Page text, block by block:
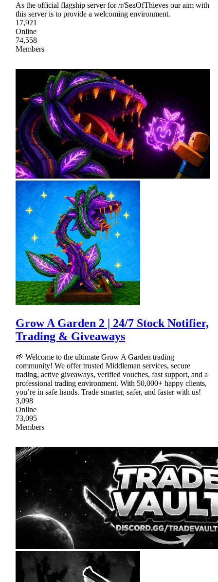
As the official flagship server for /r/SeaOfThieves our aim with
this server is to provide a welcoming environment.
17,921
Online
74,558
Members
Grow A Garden 2 | 24/7 Stock Notifier,
Trading & Giveaways
🌱 Welcome to the ultimate Grow A Garden trading
community! We offer trusted Middleman services, secure
trading, active giveaways, verified vouches, fast support, and a
professional trading environment. With 50,000+ happy clients,
you’re in safe hands. Trade smarter, safer, and faster with us!
3,098
Online
73,095
Members